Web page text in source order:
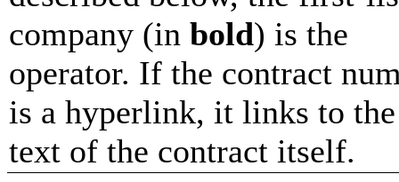
company (in bold) is the
operator. If the contract
is a hyperlink, it links to the
text of the contract itself.